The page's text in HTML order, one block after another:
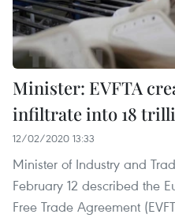
Minister: EVFTA
infiltrate into 18
12/02/2020 13:33
Minister of Industry and
February 12 described the
Free Trade Agreement